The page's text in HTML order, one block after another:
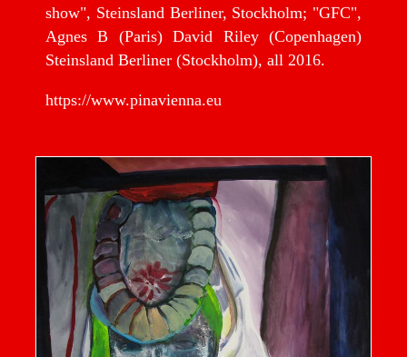
show", Steinsland Berliner, Stockholm; "GFC",
Agnes B (Paris) David Riley (Copenhagen)
Steinsland Berliner (Stockholm), all 2016.
https://www.pinavienna.eu